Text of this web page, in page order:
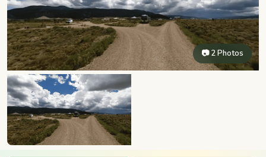
📷 2 Photos